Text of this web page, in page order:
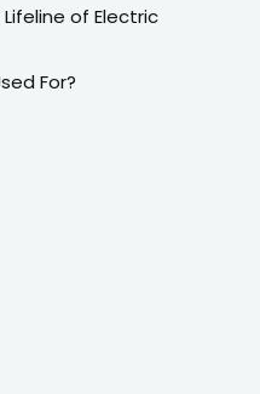
of Electric
For?